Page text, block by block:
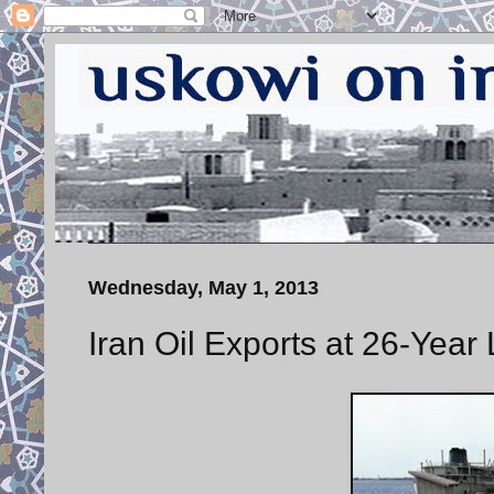
Wednesday, May 1, 2013
Iran Oil Exports at 26-Year